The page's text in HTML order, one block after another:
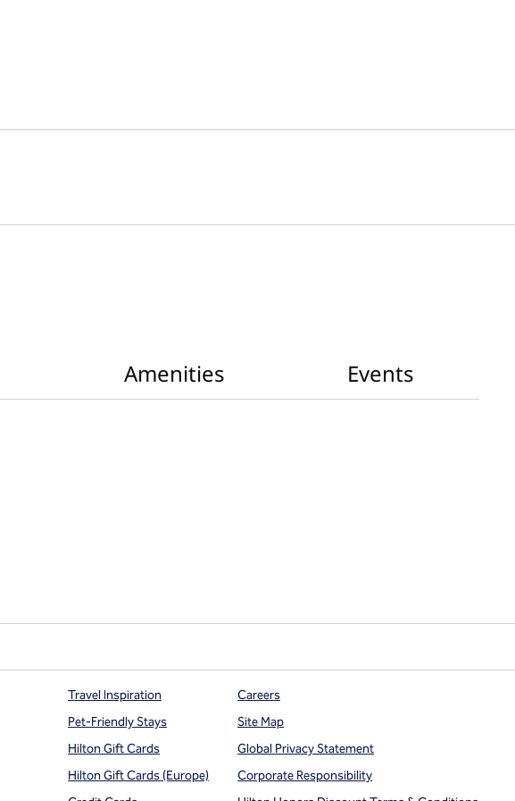
Amenities Events
Travel Inspiration
Pet-Friendly Stays
Hilton Gift Cards
Hilton Gift Cards (Europe)
Careers
Site Map
Global Privacy Statement
Corporate Responsibility